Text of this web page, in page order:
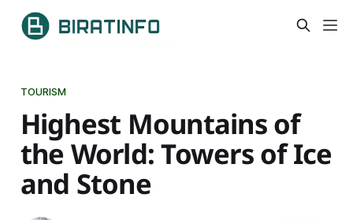
TOURISM
Highest Mountains of
the World: Towers of Ice
and Stone